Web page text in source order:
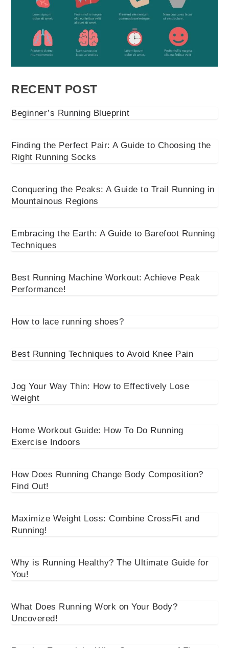
RECENT POST
Beginner’s Running Blueprint
Finding the Perfect Pair: A Guide to Choosing the
Right Running Socks
Conquering the Peaks: A Guide to Trail Running in
Mountainous Regions
Embracing the Earth: A Guide to Barefoot Running
Techniques
Best Running Machine Workout: Achieve Peak
Performance!
How to lace running shoes?
Best Running Techniques to Avoid Knee Pain
Jog Your Way Thin: How to Effectively Lose
Weight
Home Workout Guide: How To Do Running
Exercise Indoors
How Does Running Change Body Composition?
Find Out!
Maximize Weight Loss: Combine CrossFit and
Running!
Why is Running Healthy? The Ultimate Guide for
You!
What Does Running Work on Your Body?
Uncovered!